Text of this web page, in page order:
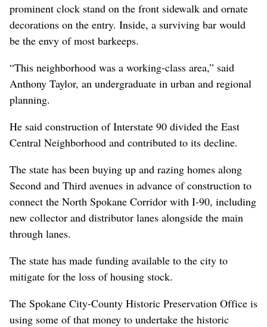
prominent clock stand on the front sidewalk and ornate
decorations on the entry. Inside, a surviving bar would
be the envy of most barkeeps.
“This neighborhood was a working-class area,” said
Anthony Taylor, an undergraduate in urban and regional
planning.
He said construction of Interstate 90 divided the East
Central Neighborhood and contributed to its decline.
The state has been buying up and razing homes along
Second and Third avenues in advance of construction to
connect the North Spokane Corridor with I-90, including
new collector and distributor lanes alongside the main
through lanes.
The state has made funding available to the city to
mitigate for the loss of housing stock.
The Spokane City-County Historic Preservation Office is
using some of that money to undertake the historic